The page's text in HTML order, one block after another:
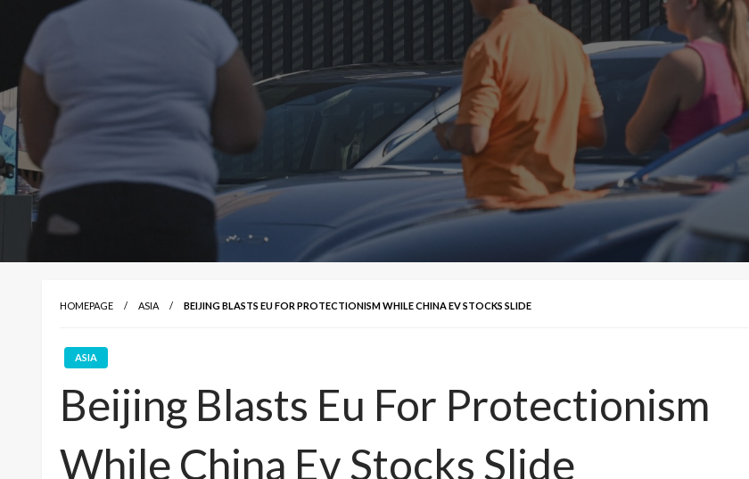
HOMEPAGE ASIA BEIJING BLASTS EU FOR PROTECTIONISM WHILE CHINA EV STOCKS SLIDE
ASIA
Beijing Blasts Eu For Protectionism
While China Ev Stocks Slide